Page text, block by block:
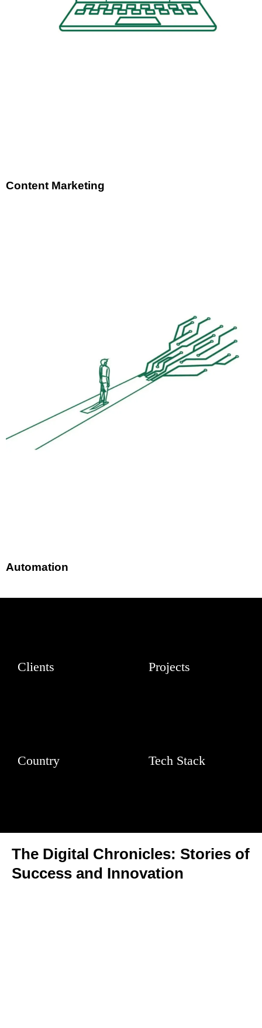
Content Marketing
Automation
Clients Projects
Country Tech Stack
The Digital Chronicles: Stories of
Success and Innovation